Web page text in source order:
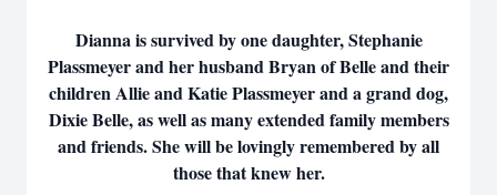
Dianna is survived by one daughter, Stephanie
Plassmeyer and her husband Bryan of Belle and their
children Allie and Katie Plassmeyer and a grand dog,
Dixie Belle, as well as many extended family members
and friends. She will be lovingly remembered by all
those that knew her.